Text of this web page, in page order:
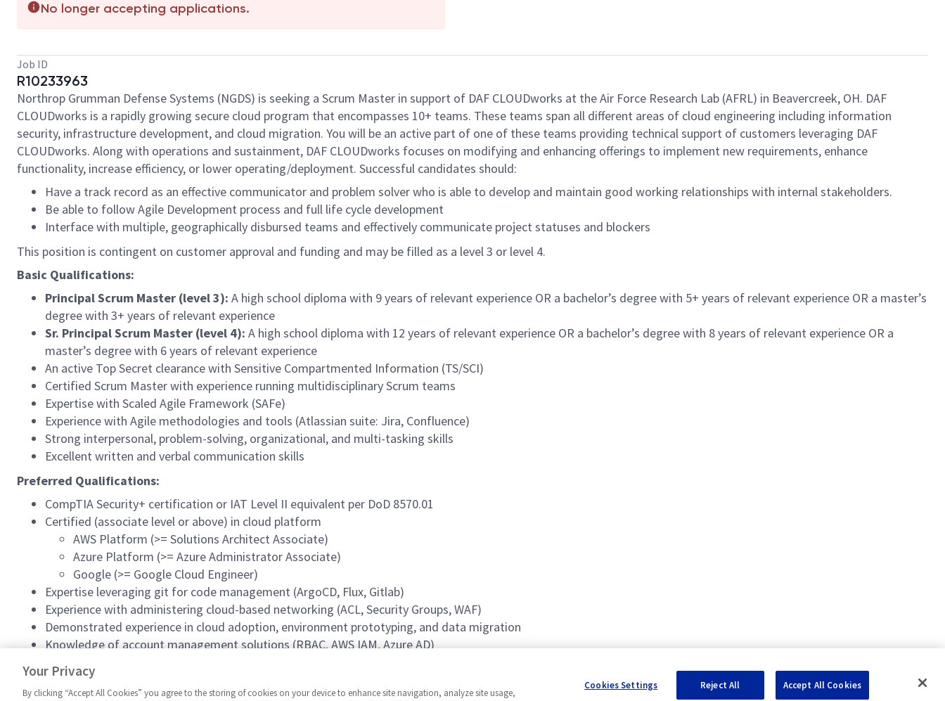
No longer accepting applications.
Job ID
R10233963
Northrop Grumman Defense Systems (NGDS) is seeking a Scrum Master in support of DAF CLOUDworks at the Air Force Research Lab (AFRL) in Beavercreek, OH. DAF
CLOUDworks is a rapidly growing secure cloud program that encompasses 10+ teams. These teams span all different areas of cloud engineering including information
security, infrastructure development, and cloud migration. You will be an active part of one of these teams providing technical support of customers leveraging DAF
CLOUDworks. Along with operations and sustainment, DAF CLOUDworks focuses on modifying and enhancing offerings to implement new requirements, enhance
functionality, increase efficiency, or lower operating/deployment. Successful candidates should:
Have a track record as an effective communicator and problem solver who is able to develop and maintain good working relationships with internal stakeholders.
Be able to follow Agile Development process and full life cycle development
Interface with multiple, geographically disbursed teams and effectively communicate project statuses and blockers
This position is contingent on customer approval and funding and may be filled as a level 3 or level 4.
Basic Qualifications:
Principal Scrum Master (level 3): A high school diploma with 9 years of relevant experience OR a bachelor’s degree with 5+ years of relevant experience OR a master’s
degree with 3+ years of relevant experience
Sr. Principal Scrum Master (level 4): A high school diploma with 12 years of relevant experience OR a bachelor’s degree with 8 years of relevant experience OR a
master’s degree with 6 years of relevant experience
An active Top Secret clearance with Sensitive Compartmented Information (TS/SCI)
Certified Scrum Master with experience running multidisciplinary Scrum teams
Expertise with Scaled Agile Framework (SAFe)
Experience with Agile methodologies and tools (Atlassian suite: Jira, Confluence)
Strong interpersonal, problem-solving, organizational, and multi-tasking skills
Excellent written and verbal communication skills
Preferred Qualifications:
CompTIA Security+ certification or IAT Level II equivalent per DoD 8570.01
Certified (associate level or above) in cloud platform
AWS Platform (>= Solutions Architect Associate)
Azure Platform (>= Azure Administrator Associate)
Google (>= Google Cloud Engineer)
Expertise leveraging git for code management (ArgoCD, Flux, Gitlab)
Experience with administering cloud-based networking (ACL, Security Groups, WAF)
Demonstrated experience in cloud adoption, environment prototyping, and data migration
Knowledge of account management solutions (RBAC, AWS IAM, Azure AD)
#InSITESpring2026
Your Privacy
By clicking “Accept All Cookies” you agree to the storing of cookies on your device to enhance site navigation, analyze site usage,
Cookies Settings Reject All Accept All Cookies